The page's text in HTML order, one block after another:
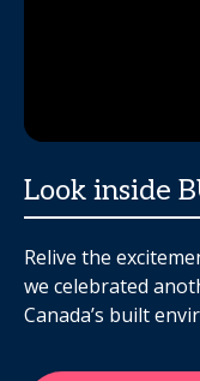
Look inside
Relive the
we celebrated
Canada’s built